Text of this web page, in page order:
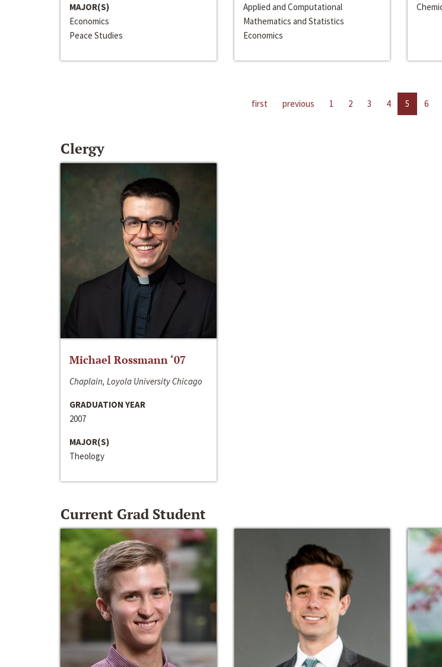
MAJOR(S)
Economics
Peace Studies
Applied and Computational
Mathematics and Statistics
Economics
first previous 1 2 3 4 5 6
Clergy
Michael Rossmann ‘07
Chaplain, Loyola University Chicago
GRADUATION YEAR
2007
MAJOR(S)
Theology
Current Grad Student